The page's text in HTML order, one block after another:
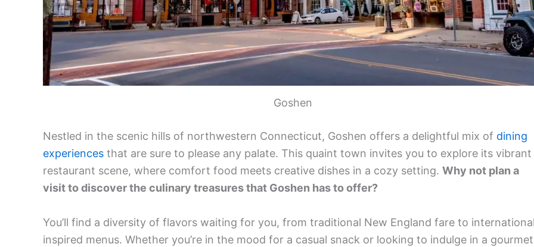
Goshen
Nestled in the scenic hills of northwestern Connecticut, Goshen offers a delightful mix of dining
experiences that are sure to please any palate. This quaint town invites you to explore its vibrant
restaurant scene, where comfort food meets creative dishes in a cozy setting. Why not plan a
visit to discover the culinary treasures that Goshen has to offer?
You’ll find a diversity of flavors waiting for you, from traditional New England fare to
inspired menus. Whether you’re in the mood for a casual snack or looking to indulge in a gourmet